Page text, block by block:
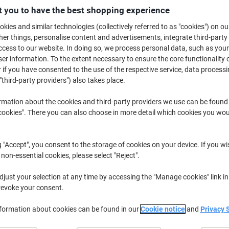
for mixing concrete, grout, paint and adhesives, a power mixer
Whether for professional use, or DIY home project purposes, a
materials before starting a project. We supply a variety of Vitrex
Vitrex Power Mixer 850W 240V Vitrex Power Mixer 1400W 110V
you to have the best shopping experience
and similar technologies (collectively referred to as "cookies") on
things, personalise content and advertisements, integrate third-party
to our website. In doing so, we process personal data, such as
information. To the extent necessary to ensure the core functionality
if you have consented to the use of the respective service, data
party providers") also takes place.
about the cookies and third-party providers we use can be
There you can also choose in more detail which cookies you
"Accept", you consent to the storage of cookies on your device. If you
essential cookies, please select "Reject".
your selection at any time by accessing the "Manage cookies" link
your consent.
about cookies can be found in ourCookie noticeand Privacy